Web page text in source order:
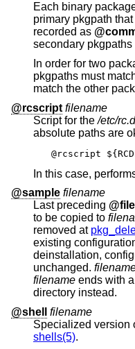
Each binary
primary pkgpath that was used to build the package,
recorded as
In order for two
pkgpaths must match, or a secondary pkgpath must
@rcscript filename
Script for the/etc/rc.d
absolute paths are
@rcscript
In this case,
@sample filename
Last preceding @file
to be copied to
removed at
existing configuration files are untouched. During
deinstallation, configuration files are
unchanged.
filename ends with a slash, it
directory instead.
@shell
filename
Specialized version
shells(5).